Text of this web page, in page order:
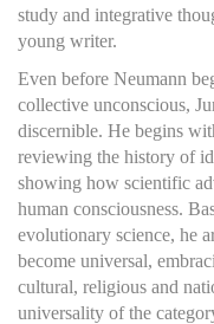
study and integrative
young writer.
Even before Neumann
collective unconscious,
discernible. He begins
reviewing the history of
showing how scientific
human consciousness.
evolutionary science, he
become universal,
cultural, religious and
universality of the